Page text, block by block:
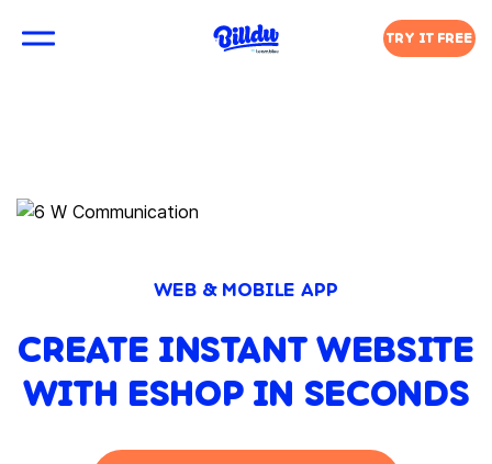
TRY IT FREE
WEB & MOBILE APP
CREATE INSTANT WEBSITE
WITH ESHOP IN SECONDS